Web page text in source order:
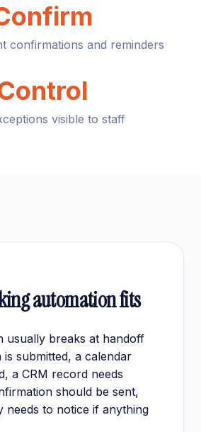
confirmations and reminders
visible to staff
automation fits
usually breaks at handoff
submitted, a calendar
a CRM record needs
should be sent,
needs to notice if anything